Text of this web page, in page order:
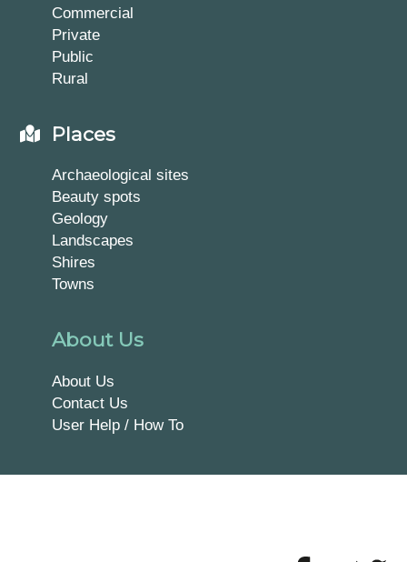
Commercial
Private
Public
Rural
Places
Archaeological sites
Beauty spots
Geology
Landscapes
Shires
Towns
About Us
About Us
Contact Us
User Help / How To